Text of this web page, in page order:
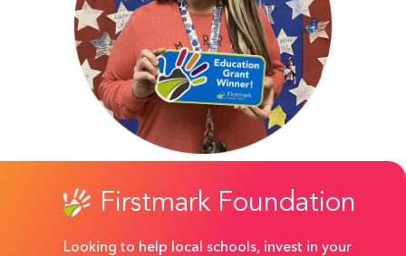
Firstmark Foundation
Looking to help local schools, invest in your